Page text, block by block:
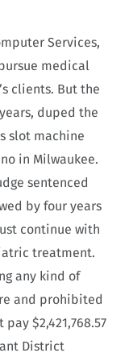
Services,
medical
clients. But the
duped the
slot machine
in Milwaukee.
sentenced
by four years
continue with
treatment.
any kind of
and prohibited
$2,421,768.57
District